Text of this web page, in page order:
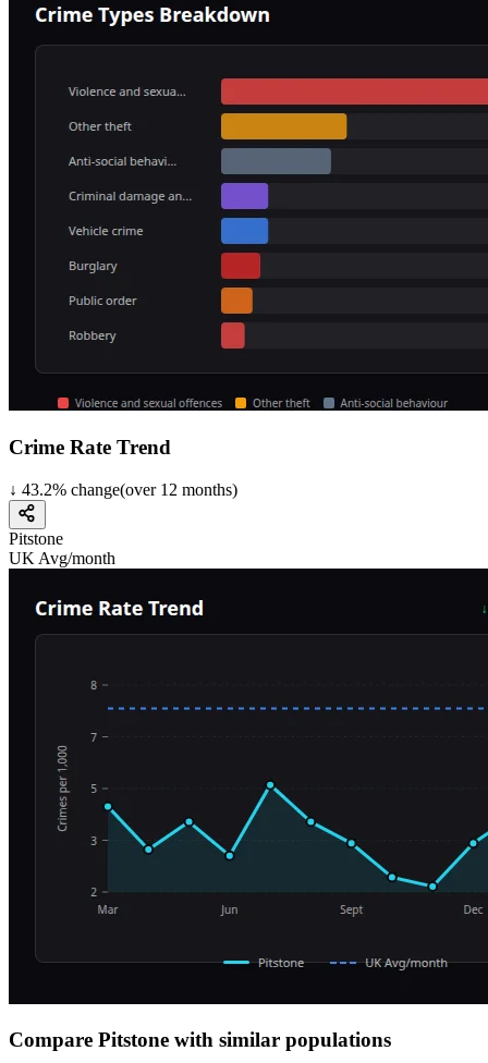
Crime Rate Trend
↓ 43.2% change(over 12 months)
Pitstone
UK Avg/month
Compare Pitstone with similar populations